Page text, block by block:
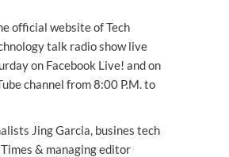
official website of Tech
talk radio show live
on Facebook Live! and on
channel from 8:00 P.M. to
Jing Garcia, busines tech
& managing editor